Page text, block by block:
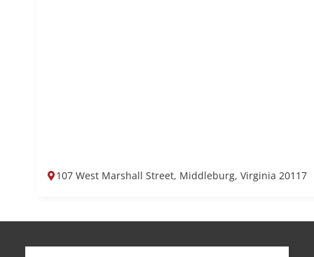
107 West Marshall Street, Middleburg, Virginia 20117